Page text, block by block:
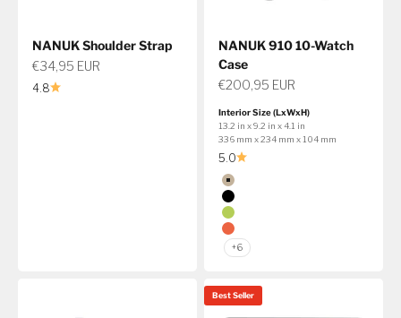
NANUK Shoulder Strap
Sale price
€34,95 EUR
4.8
NANUK 910 10-Watch
Case
Sale price
€200,95 EUR
Interior Size (LxWxH)
13.2 in x 9.2 in x 4.1 in
336 mm x 234 mm x 104 mm
5.0
Color
Tan
Black
Lime
Orange
+6
Best Seller